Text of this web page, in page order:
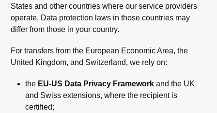
States and other countries where our service providers
operate. Data protection laws in those countries may
differ from those in your country.
For transfers from the European Economic Area, the
United Kingdom, and Switzerland, we rely on:
the EU-US Data Privacy Framework and the UK
and Swiss extensions, where the recipient is
certified;